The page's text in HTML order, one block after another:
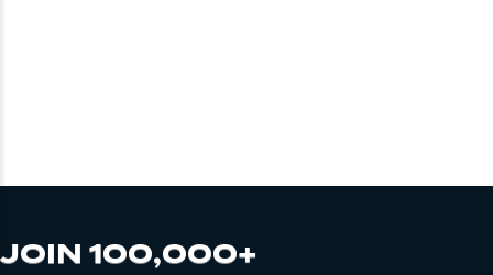
JOIN 100,000+